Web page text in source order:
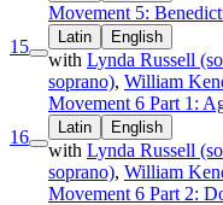
15
Movement 5:
Latin English
with Lynda Russell
soprano), William
16
Movement 6 Part 1:
Latin English
with Lynda Russell
soprano), William
Movement 6 Part 2: